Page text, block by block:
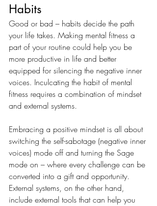
Habits
Good or bad – habits decide the path
your life takes. Making mental fitness a
part of your routine could help you be
more productive in life and better
equipped for silencing the negative inner
voices. Inculcating the habit of mental
fitness requires a combination of mindset
and external systems.
Embracing a positive mindset is all about
switching the self-sabotage (negative inner
voices) mode off and turning the Sage
mode on – where every challenge can be
converted into a gift and opportunity.
External systems, on the other hand,
include external tools that can help you